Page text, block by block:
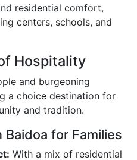
residential comfort,
centers, schools, and
Hospitality
and burgeoning
a choice destination for
and tradition.
for Families
With a mix of residential